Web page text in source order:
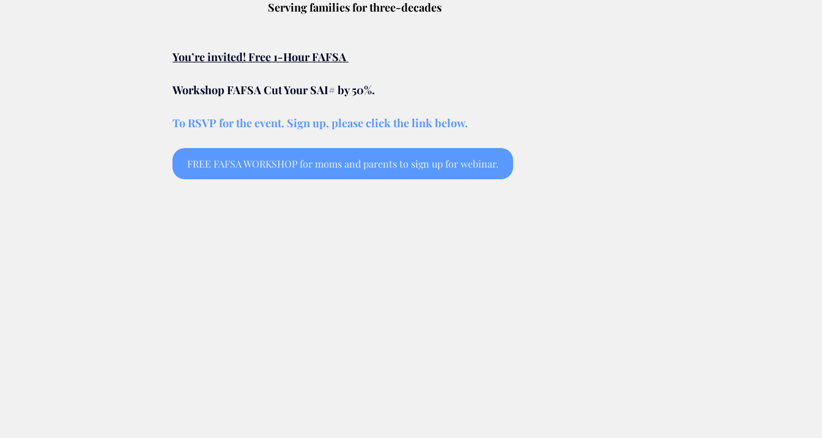
Serving families for three-decades
You’re invited! Free 1-Hour FAFSA
Workshop FAFSA Cut Your SAI# by 50%.
To RSVP for the event. Sign up, please click the link below.
FREE FAFSA WORKSHOP for moms and parents to sign up for webinar.